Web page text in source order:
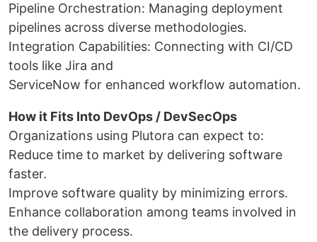
Pipeline Orchestration: Managing deployment
pipelines across diverse methodologies.
Integration Capabilities: Connecting with CI/CD
tools like Jira and
ServiceNow for enhanced workflow automation.
How it Fits Into DevOps / DevSecOps
Organizations using Plutora can expect to:
Reduce time to market by delivering software
faster.
Improve software quality by minimizing errors.
Enhance collaboration among teams involved in
the delivery process.